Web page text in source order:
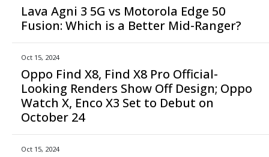
Lava Agni 3 5G vs Motorola Edge 50
Fusion: Which is a Better Mid-Ranger?
Oct 15, 2024
Oppo Find X8, Find X8 Pro Official-
Looking Renders Show Off Design; Oppo
Watch X, Enco X3 Set to Debut on
October 24
Oct 15, 2024